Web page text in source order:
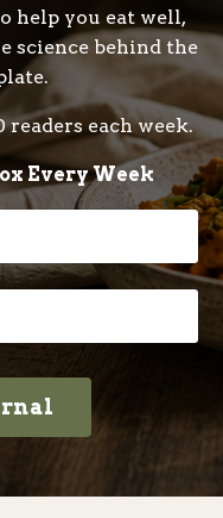
help you eat well,
science behind the
each week.
Every Week